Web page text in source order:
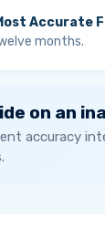
Accurate
months.
on an
accuracy